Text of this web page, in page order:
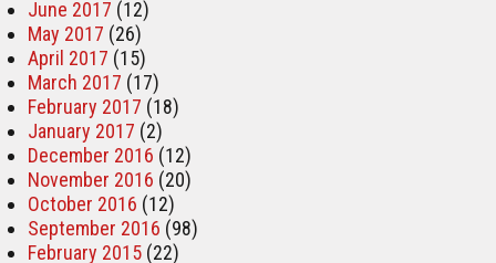
June 2017 (12)
May 2017 (26)
April 2017 (15)
March 2017 (17)
February 2017 (18)
January 2017 (2)
December 2016 (12)
November 2016 (20)
October 2016 (12)
September 2016 (98)
February 2015 (22)